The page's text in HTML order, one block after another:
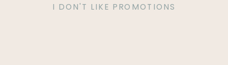
I DON'T LIKE PROMOTIONS